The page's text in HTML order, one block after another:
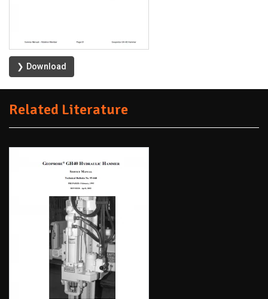
❯ Download
Related Literature